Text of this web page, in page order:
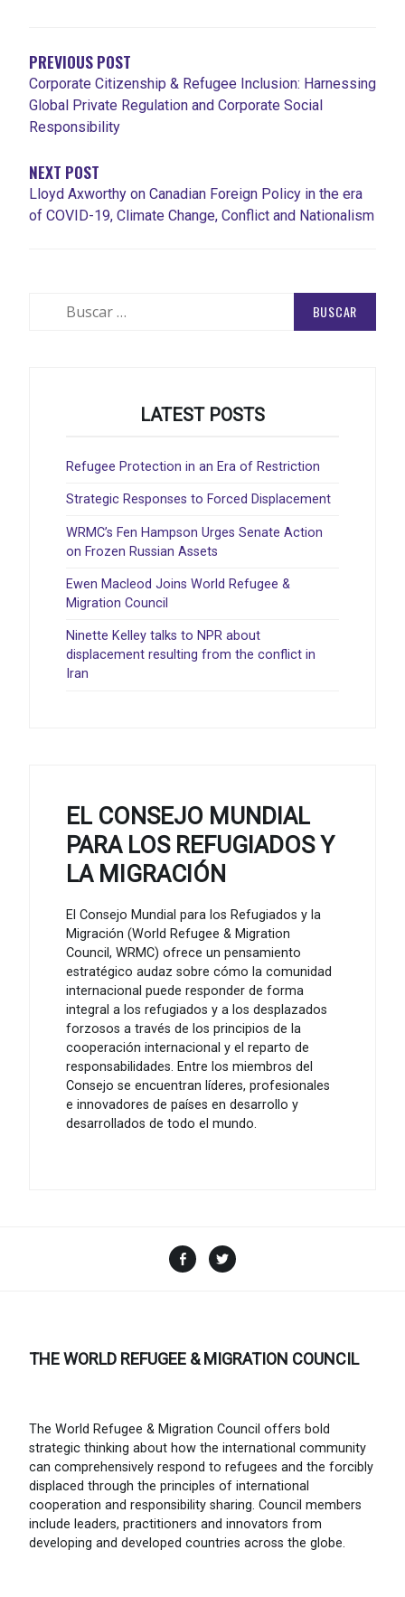
ENTRADAS
PREVIOUS POST
Corporate Citizenship & Refugee Inclusion: Harnessing
Global Private Regulation and Corporate Social
Responsibility
NEXT POST
Lloyd Axworthy on Canadian Foreign Policy in the era
of COVID-19, Climate Change, Conflict and Nationalism
LATEST POSTS
Refugee Protection in an Era of Restriction
Strategic Responses to Forced Displacement
WRMC’s Fen Hampson Urges Senate Action
on Frozen Russian Assets
Ewen Macleod Joins World Refugee &
Migration Council
Ninette Kelley talks to NPR about
displacement resulting from the conflict in
Iran
EL CONSEJO MUNDIAL
PARA LOS REFUGIADOS Y
LA MIGRACIÓN
El Consejo Mundial para los Refugiados y la
Migración (World Refugee & Migration
Council, WRMC) ofrece un pensamiento
estratégico audaz sobre cómo la comunidad
internacional puede responder de forma
integral a los refugiados y a los desplazados
forzosos a través de los principios de la
cooperación internacional y el reparto de
responsabilidades. Entre los miembros del
Consejo se encuentran líderes, profesionales
e innovadores de países en desarrollo y
desarrollados de todo el mundo.
Facebook
THE WORLD REFUGEE & MIGRATION COUNCIL
The World Refugee & Migration Council offers bold
strategic thinking about how the international community
can comprehensively respond to refugees and the forcibly
displaced through the principles of international
cooperation and responsibility sharing. Council members
include leaders, practitioners and innovators from
developing and developed countries across the globe.